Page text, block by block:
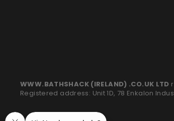
WWW.BATHSHACK (IRELAND) .CO.UK LTD
Registered address: Unit 1D, 78 Enkalon